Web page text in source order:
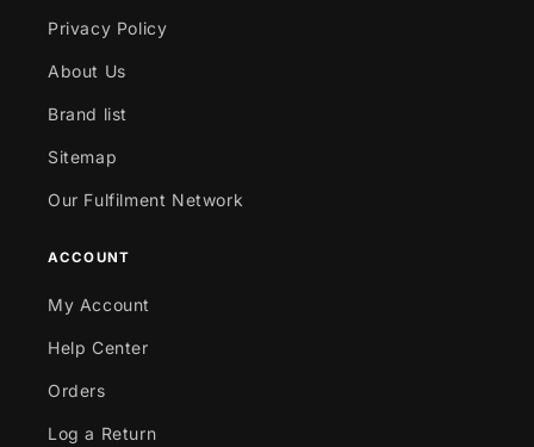
Privacy Policy
About Us
Brand list
Sitemap
Our Fulfilment Network
ACCOUNT
My Account
Help Center
Orders
Log a Return